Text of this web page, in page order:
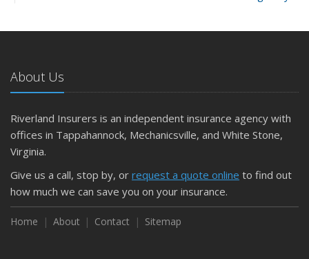
5 Things to Do After Buying a New Car
The Business Benefits of Safety Training for Employees
What Every Homeowner Should Know About Their Utility
September
Keeping Your Commercial Property Prepared for Severe
Weather
How to Insure a Travel Trailer or Camper for the Off-
Season
August
About Us
Riverland Insurers is an independent insurance agency with
offices in Tappahannock, Mechanicsville, and White Stone,
Virginia.
Give us a call, stop by, or request a quote online to find out
how much we can save you on your insurance.
Home About Contact Sitemap